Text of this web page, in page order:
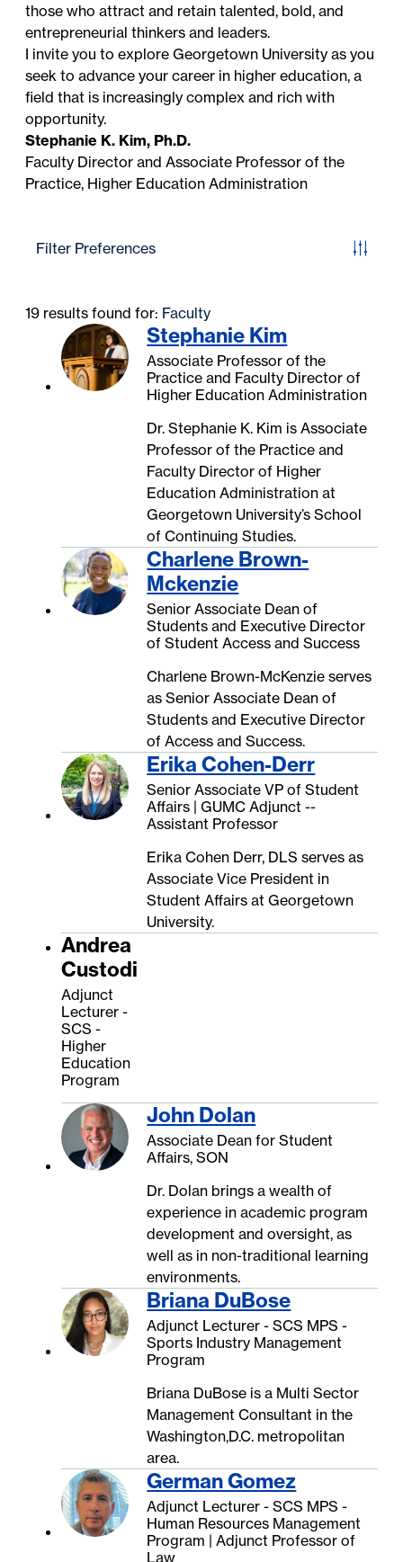
those who attract and retain talented, bold, and
entrepreneurial thinkers and leaders.
I invite you to explore Georgetown University as you
seek to advance your career in higher education, a
field that is increasingly complex and rich with
opportunity.
Stephanie K. Kim, Ph.D.
Faculty Director and Associate Professor of the
Practice, Higher Education Administration
Filter Preferences
19 results found for: Faculty
Stephanie Kim
Associate Professor of the
Practice and Faculty Director of
Higher Education Administration
Dr. Stephanie K. Kim is Associate
Professor of the Practice and
Faculty Director of Higher
Education Administration at
Georgetown University’s School
of Continuing Studies.
Charlene Brown-
Mckenzie
Senior Associate Dean of
Students and Executive Director
of Student Access and Success
Charlene Brown-McKenzie serves
as Senior Associate Dean of
Students and Executive Director
of Access and Success.
Erika Cohen-Derr
Senior Associate VP of Student
Affairs | GUMC Adjunct --
Assistant Professor
Erika Cohen Derr, DLS serves as
Associate Vice President in
Student Affairs at Georgetown
University.
Andrea
Custodi
Adjunct
Lecturer -
SCS -
Higher
Education
Program
John Dolan
Associate Dean for Student
Affairs, SON
Dr. Dolan brings a wealth of
experience in academic program
development and oversight, as
well as in non-traditional learning
environments.
Briana DuBose
Adjunct Lecturer - SCS MPS -
Sports Industry Management
Program
Briana DuBose is a Multi Sector
Management Consultant in the
Washington,D.C. metropolitan
area.
German Gomez
Adjunct Lecturer - SCS MPS -
Human Resources Management
Program | Adjunct Professor of
Law